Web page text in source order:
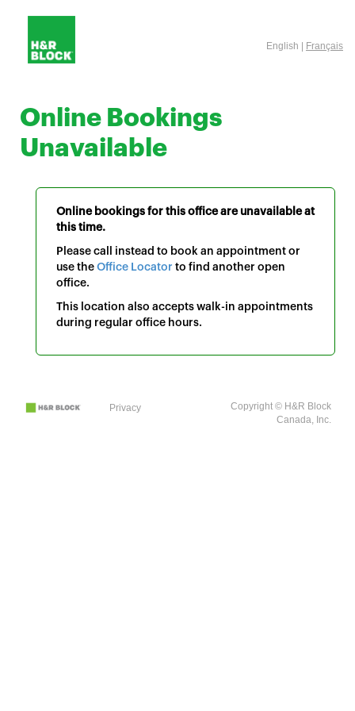
English | Français
Online Bookings
Unavailable
Online bookings for this office are unavailable at
this time.
Please call instead to book an appointment or
use the Office Locator to find another open
office.
This location also accepts walk-in appointments
during regular office hours.
Privacy
Copyright © H&R Block
Canada, Inc.